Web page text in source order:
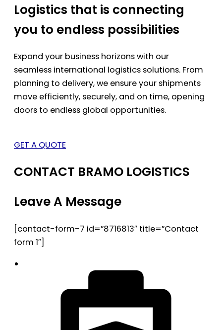
Logistics that is connecting
you to endless possibilities
Expand your business horizons with our
seamless international logistics solutions. From
planning to delivery, we ensure your shipments
move efficiently, securely, and on time, opening
doors to endless global opportunities.
GET A QUOTE
CONTACT BRAMO LOGISTICS
Leave A Message
[contact-form-7 id=”8716813″ title=”Contact
form 1″]